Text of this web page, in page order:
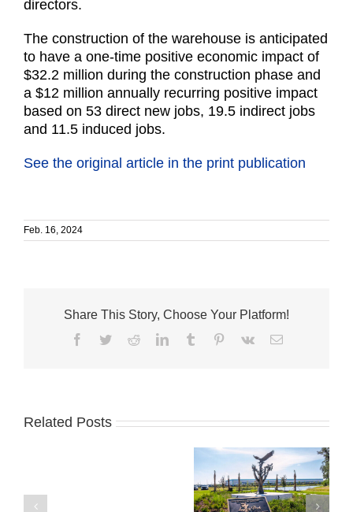
directors.
The construction of the warehouse is anticipated
to have a one-time positive economic impact of
$32.2 million during the construction phase and
a $12 million annually recurring positive impact
based on 53 direct new jobs, 19.5 indirect jobs
and 11.5 induced jobs.
See the original article in the print publication
Feb. 16, 2024
Share This Story, Choose Your Platform!
Facebook
TwitterRedditLinkedInTumblr Pinterest
Vk Email
Related Posts